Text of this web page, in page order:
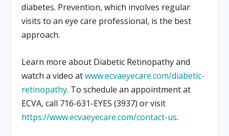
diabetes. Prevention, which involves regular
visits to an eye care professional, is the best
approach.
Learn more about Diabetic Retinopathy and
watch a video atwww.ecvaeyecare.com/diabetic-
retinopathy. To schedule an appointment at
ECVA, call 716-631-EYES (3937) or visit
https://www.ecvaeyecare.com/contact-us.